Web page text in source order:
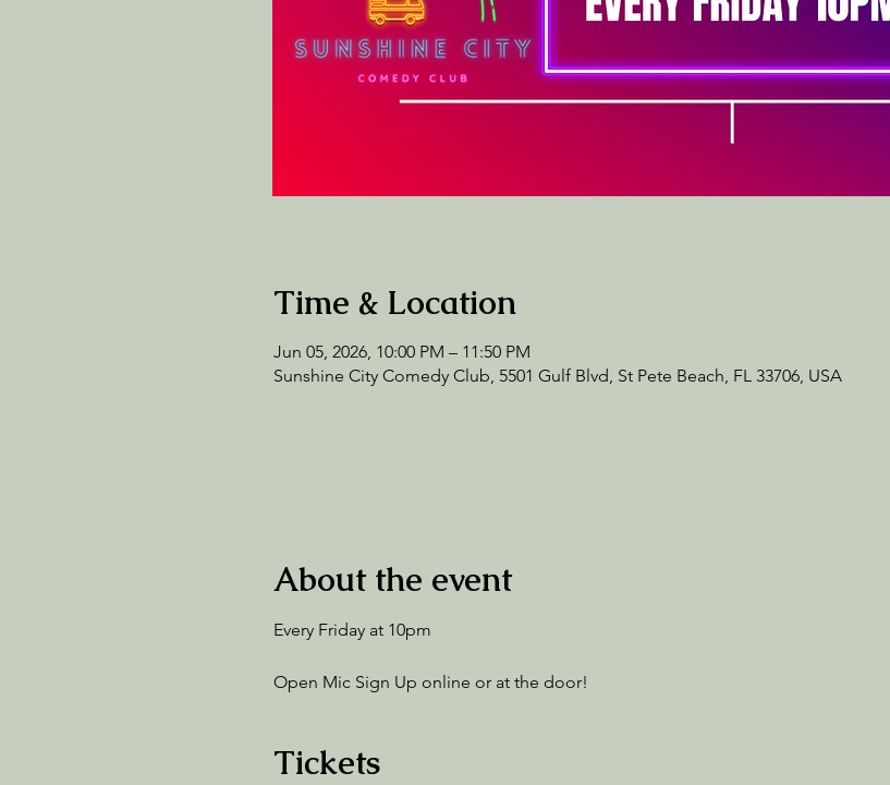
Time & Location
Jun 05, 2026, 10:00 PM – 11:50 PM
Sunshine City Comedy Club, 5501 Gulf Blvd, St Pete Beach, FL 33706, USA
About the event
Every Friday at 10pm
Open Mic Sign Up online or at the door!
Tickets